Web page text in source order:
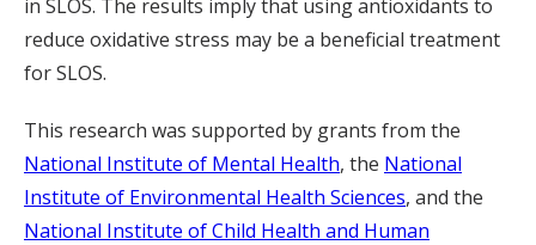
in SLOS. The results imply that using antioxidants to
reduce oxidative stress may be a beneficial treatment
for SLOS.
This research was supported by grants from the
National Institute of Mental Health, the National
Institute of Environmental Health Sciences, and the
National Institute of Child Health and Human